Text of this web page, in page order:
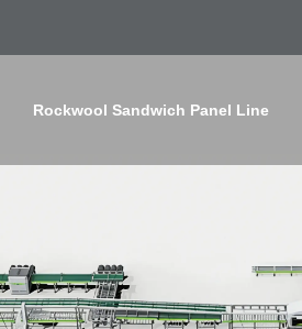
Rockwool Sandwich Panel Line